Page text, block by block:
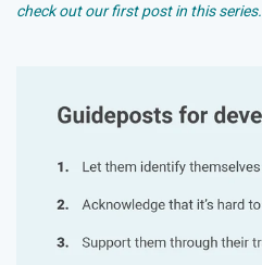
check out our first post in this series.